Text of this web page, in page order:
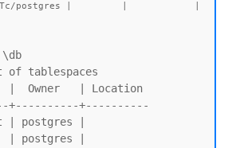
postgres |         |            |
\db
+----------+----------